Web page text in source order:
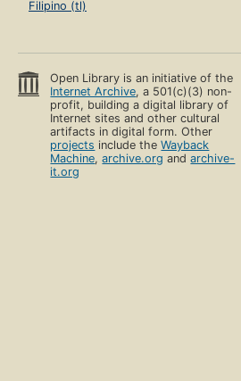
Filipino (tl)
Open Library is an initiative of the
Internet Archive, a 501(c)(3) non-
profit, building a digital library of
Internet sites and other cultural
artifacts in digital form. Other
projects include theWayback
Machine,archive.org andarchive-
it.org